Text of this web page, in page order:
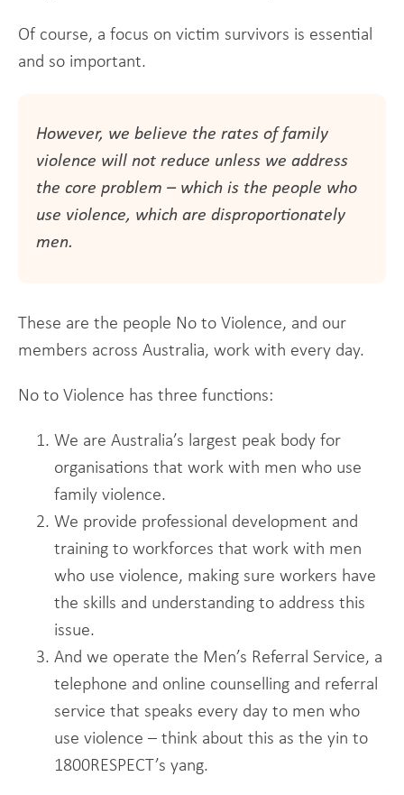
Of course, a focus on victim survivors is essential
and so important.
However, we believe the rates of family
violence will not reduce unless we address
the core problem – which is the people who
use violence, which are disproportionately
men.
These are the people No to Violence, and our
members across Australia, work with every day.
No to Violence has three functions:
We are Australia’s largest peak body for
organisations that work with men who use
family violence.
We provide professional development and
training to workforces that work with men
who use violence, making sure workers have
the skills and understanding to address this
issue.
And we operate the Men’s Referral Service, a
telephone and online counselling and referral
service that speaks every day to men who
use violence – think about this as the yin to
1800RESPECT’s yang.